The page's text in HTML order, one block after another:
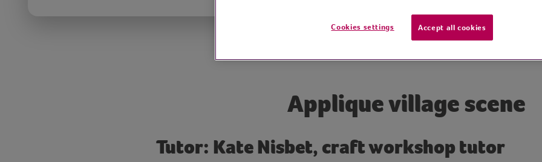
Applique village scene
Tutor: Kate Nisbet, craft workshop tutor
Cookies settings Accept all cookies